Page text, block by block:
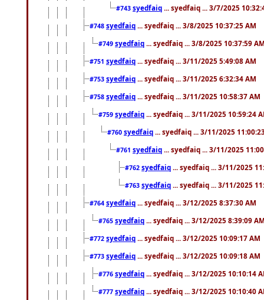
#743 syedfaiq ... syedfaiq ... 3/7/2025
#748 syedfaiq ... syedfaiq ... 3/8/2025 10:37:25 AM
#749 syedfaiq ... syedfaiq ... 3/8/2025 10:37:59
#751 syedfaiq ... syedfaiq ... 3/11/2025 5:49:08 AM
#753 syedfaiq ... syedfaiq ... 3/11/2025 6:32:34 AM
#758 syedfaiq ... syedfaiq ... 3/11/2025 10:58:37 AM
#759 syedfaiq ... syedfaiq ... 3/11/2025 10:59:24
#760 syedfaiq ... syedfaiq ... 3/11/2025
#761 syedfaiq ... syedfaiq ... 3/11/2025
#762 syedfaiq ... syedfaiq ... 3/11/2025
#763 syedfaiq ... syedfaiq ... 3/11/2025
#764 syedfaiq ... syedfaiq ... 3/12/2025 8:37:30 AM
#765 syedfaiq ... syedfaiq ... 3/12/2025 8:39:09
#772 syedfaiq ... syedfaiq ... 3/12/2025 10:09:17 AM
#773 syedfaiq ... syedfaiq ... 3/12/2025 10:09:18 AM
#776 syedfaiq ... syedfaiq ... 3/12/2025 10:10:14
#777 syedfaiq ... syedfaiq ... 3/12/2025 10:10:40